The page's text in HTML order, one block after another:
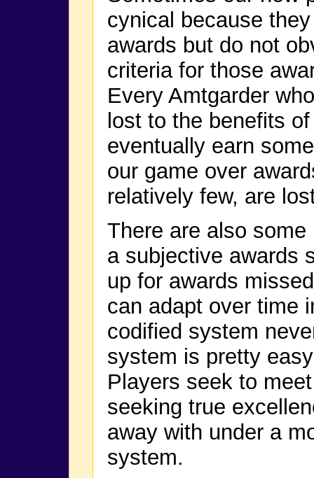
cynical because
awards but do not
criteria for those
Every Amtgarder
lost to the benefits
eventually earn
our game over
relatively few, are
There are also
a subjective awards
up for awards
can adapt over time
codified system
system is pretty
Players seek to
seeking true
away with under a
system.